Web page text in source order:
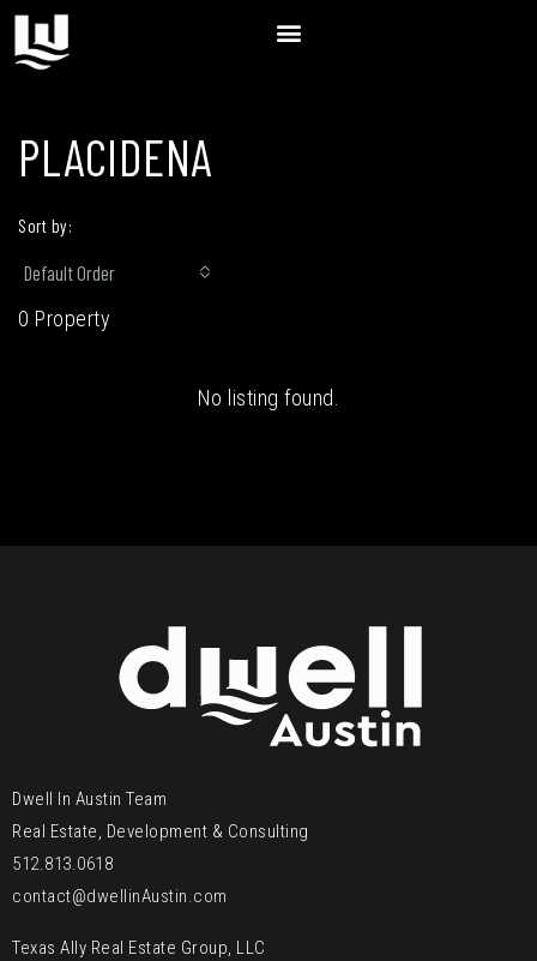
PLACIDENA
0 Property
Sort by:
Default Order
No listing found.
Dwell In Austin Team
Real Estate, Development & Consulting
512.813.0618
contact@dwellinAustin.com
Texas Ally Real Estate Group, LLC